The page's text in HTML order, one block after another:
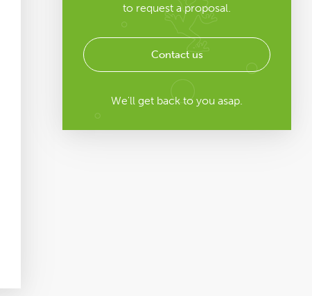
to request a proposal.
Contact us
We'll get back to you asap.